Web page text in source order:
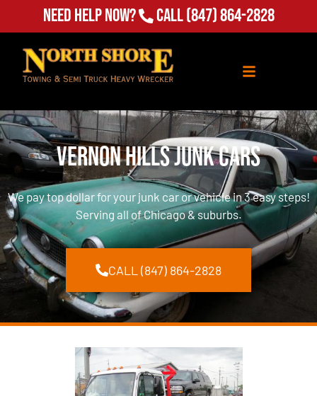
Need Help Now? Call(847) 864-2828
Vernon Hills Junk Cars
We pay top dollar for your junk car or vehicle in 3 easy steps!
Serving all of Chicago & suburbs.
CALL (847) 864-2828